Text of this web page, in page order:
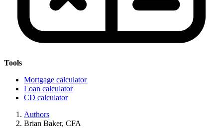
Tools
Mortgage calculator
Loan calculator
CD calculator
Authors
Brian Baker, CFA